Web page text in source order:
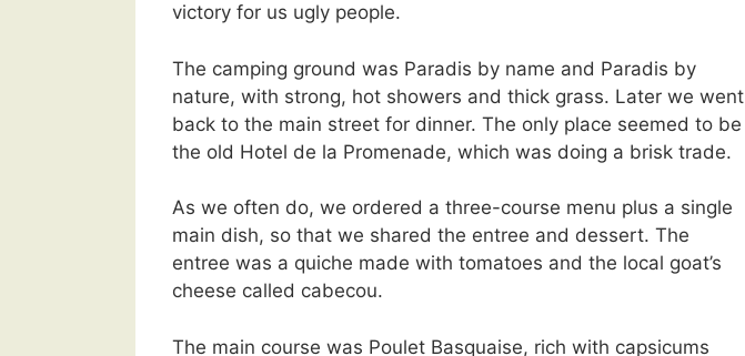
victory for us ugly people.
The camping ground was Paradis by name and Paradis by
nature, with strong, hot showers and thick grass. Later we went
back to the main street for dinner. The only place seemed to be
the old Hotel de la Promenade, which was doing a brisk trade.
As we often do, we ordered a three-course menu plus a single
main dish, so that we shared the entree and dessert. The
entree was a quiche made with tomatoes and the local goat’s
cheese called cabecou.
The main course was Poulet Basquaise, rich with capsicums